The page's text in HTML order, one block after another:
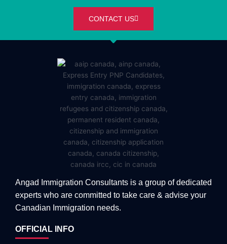
CONTACT US
Angad Immigration Consultants is a group of dedicated
experts who are committed to take care & advise your
Canadian Immigration needs.
OFFICIAL INFO